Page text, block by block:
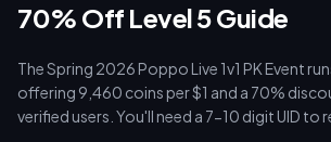
70% Off Level 5 Guide
The Spring 2026 Poppo Live 1v1 PK Event
offering 9,460 coins per $1 and a 70%
verified users. You'll need a 7-10 digit UID to